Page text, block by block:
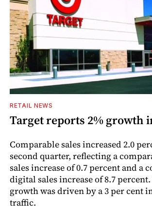
RETAIL NEWS
Target reports 2% growth
Comparable sales increased 2.0
second quarter, reflecting a
sales increase of 0.7 percent and a
digital sales increase of 8.7
growth was driven by a 3 per cent
traffic.